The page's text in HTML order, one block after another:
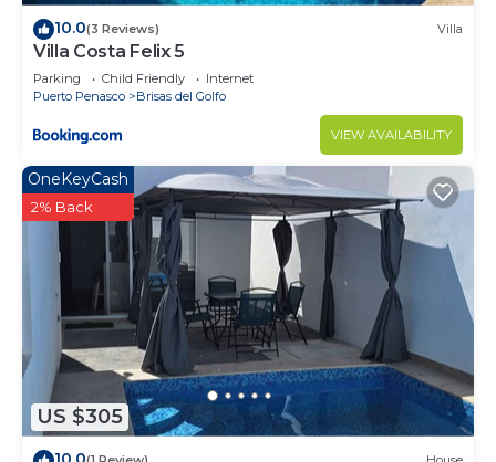
10.0(3 Reviews) Villa
Villa Costa Felix 5
Parking Child Friendly
Internet
Puerto Penasco
Brisas del Golfo
VIEW AVAILABILITY
US $305
OneKeyCash
2% Back